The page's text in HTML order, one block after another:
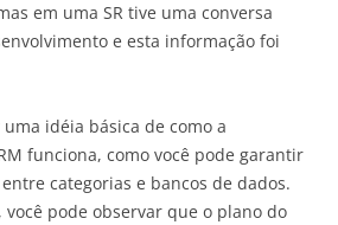
em uma SR tive uma conversa
e esta informação foi
idéia básica de como a
funciona, como você pode garantir
categorias e bancos de dados.
pode observar que o plano do